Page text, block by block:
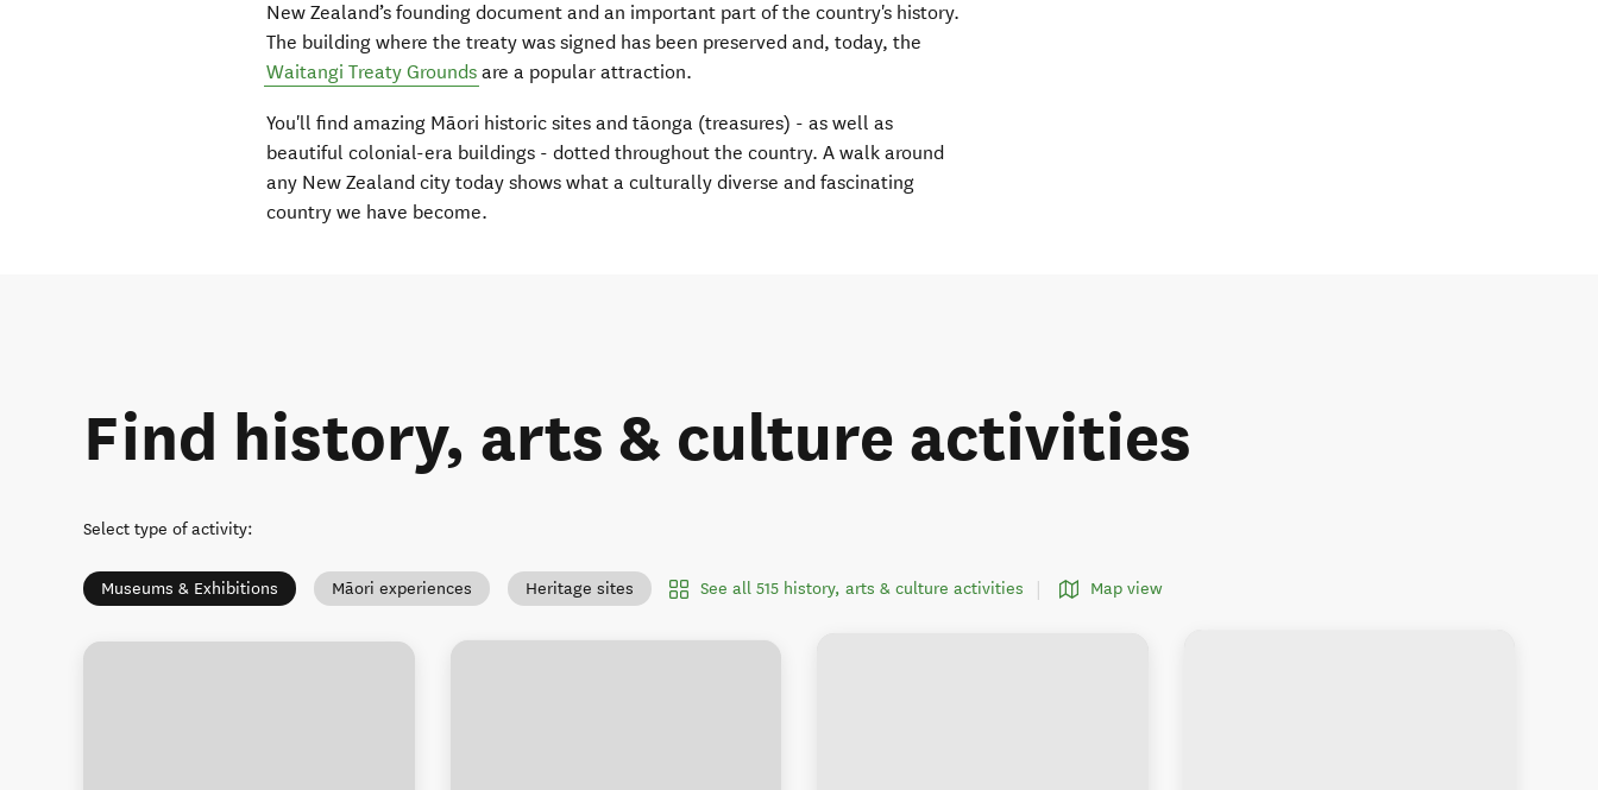
New Zealand’s founding document and an important part of the country's history.
The building where the treaty was signed has been preserved and, today, the
Waitangi Treaty Grounds are a popular attraction.
You'll find amazing Māori historic sites and tāonga (treasures) - as well as
beautiful colonial-era buildings - dotted throughout the country. A walk around
any New Zealand city today shows what a culturally diverse and fascinating
country we have become.
Find history, arts & culture activities
Select type of activity:
Museums & Exhibitions Māori experiences Heritage sites See all 515 history, arts & culture activities Map view